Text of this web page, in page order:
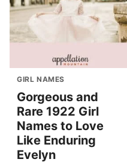
GIRL NAMES
Gorgeous and
Rare 1922 Girl
Names to Love
Like Enduring
Evelyn